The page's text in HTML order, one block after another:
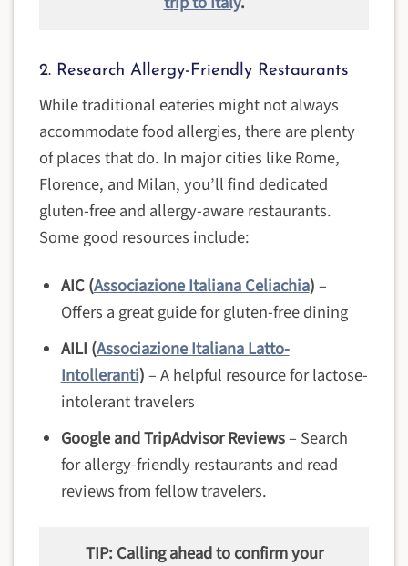
2. Research Allergy-Friendly Restaurants
While traditional eateries might not always
accommodate food allergies, there are plenty
of places that do. In major cities like Rome,
Florence, and Milan, you’ll find dedicated
gluten-free and allergy-aware restaurants.
Some good resources include:
AIC (Associazione Italiana Celiachia)–
Offers a great guide for gluten-free dining
AILI (Associazione Italiana Latto-
Intolleranti)– A helpful resource for lactose-
intolerant travelers
Google and TripAdvisor Reviews– Search
for allergy-friendly restaurants and read
reviews from fellow travelers.
TIP: Calling ahead to confirm your